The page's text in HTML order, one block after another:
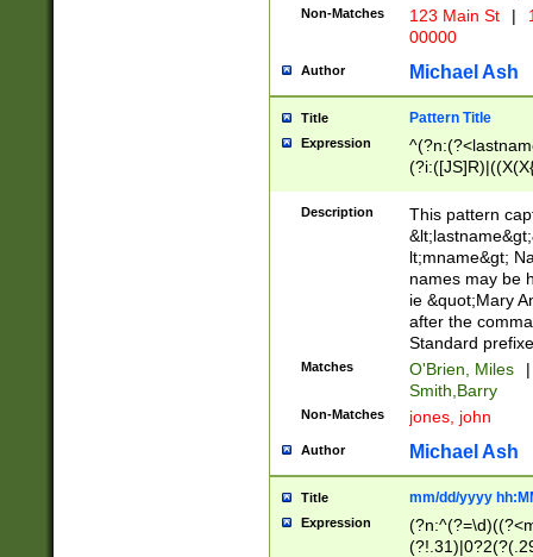
Non-Matches 123 Main St |
00000
Author Michael Ash
Title Pattern Title
Expression
(\w+?|\.)\
{0,2})$
Description
This pattern
lt;mname&gt;
names may be
ie &quot;Mary
after the
Standard
Matches O'Brien, Miles
|
Smith,Barry
Non-Matches jones, john
Author Michael Ash
Title mm/dd/yyyy
Expression